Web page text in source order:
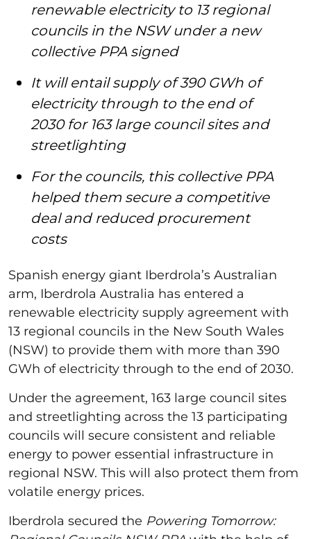
renewable electricity to 13 regional
councils in the NSW under a new
collective PPA signed
It will entail supply of 390 GWh of
electricity through to the end of
2030 for 163 large council sites and
streetlighting
For the councils, this collective PPA
helped them secure a competitive
deal and reduced procurement
costs
Spanish energy giant Iberdrola’s Australian
arm, Iberdrola Australia has entered a
renewable electricity supply agreement with
13 regional councils in the New South Wales
(NSW) to provide them with more than 390
GWh of electricity through to the end of 2030.
Under the agreement, 163 large council sites
and streetlighting across the 13 participating
councils will secure consistent and reliable
energy to power essential infrastructure in
regional NSW. This will also protect them from
volatile energy prices.
Iberdrola secured the Powering Tomorrow: